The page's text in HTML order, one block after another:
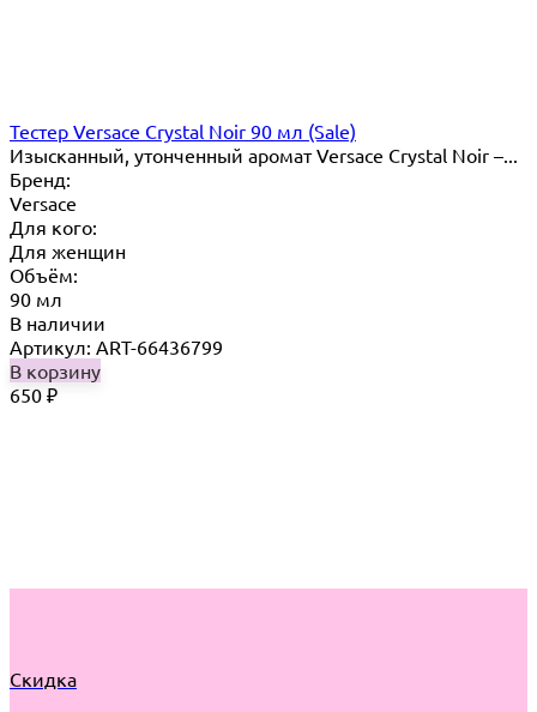
Тестер Versace Crystal Noir 90 мл (Sale)
Изысканный, утонченный аромат Versace Crystal Noir –...
Бренд:
Versace
Для кого:
Для женщин
Объём:
90 мл
В наличии
Артикул: ART-66436799
В корзину
650 ₽
Скидка